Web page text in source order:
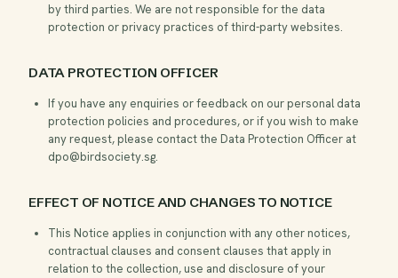
by third parties. We are not responsible for the data
protection or privacy practices of third-party websites.
DATA PROTECTION OFFICER
If you have any enquiries or feedback on our personal data
protection policies and procedures, or if you wish to make
any request, please contact the Data Protection Officer at
dpo@birdsociety.sg.
EFFECT OF NOTICE AND CHANGES TO NOTICE
This Notice applies in conjunction with any other notices,
contractual clauses and consent clauses that apply in
relation to the collection, use and disclosure of your